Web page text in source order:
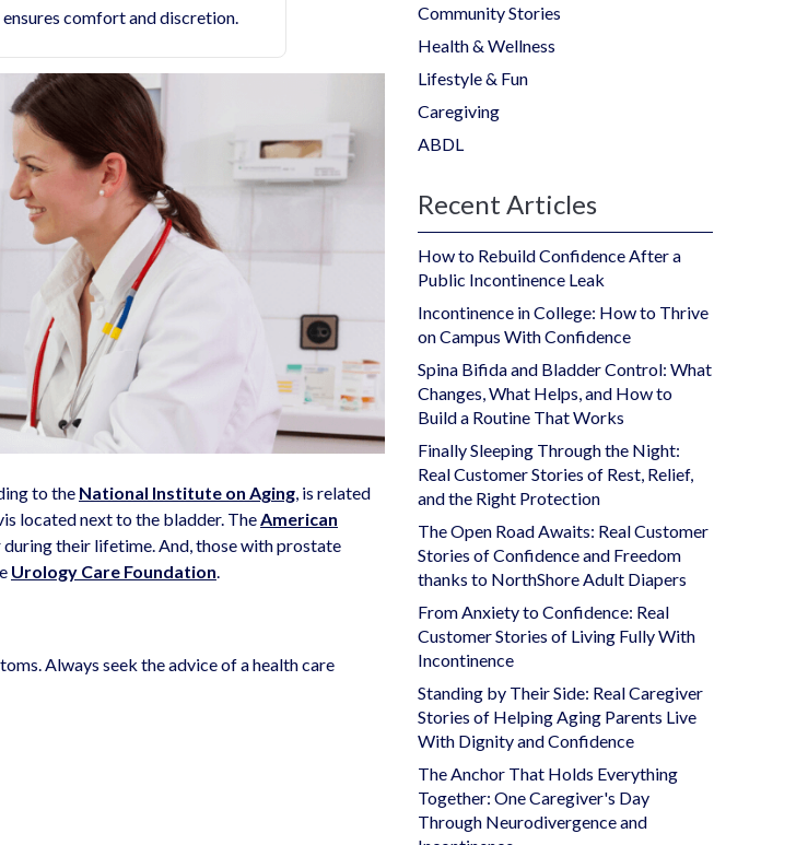
comfort and discretion.
to the National Institute on Aging, is related
located next to the bladder. TheAmerican
their lifetime. And, those with prostate
Urology Care Foundation.
Always seek the advice of a health care
Community Stories
Health & Wellness
Lifestyle & Fun
Caregiving
ABDL
Recent Articles
How to Rebuild Confidence After a
Public Incontinence Leak
Incontinence in College: How to Thrive
on Campus With Confidence
Spina Bifida and Bladder Control: What
Changes, What Helps, and How to
Build a Routine That Works
Finally Sleeping Through the Night:
Real Customer Stories of Rest, Relief,
and the Right Protection
The Open Road Awaits: Real Customer
Stories of Confidence and Freedom
thanks to NorthShore Adult Diapers
From Anxiety to Confidence: Real
Customer Stories of Living Fully With
Incontinence
Standing by Their Side: Real Caregiver
Stories of Helping Aging Parents Live
With Dignity and Confidence
The Anchor That Holds Everything
Together: One Caregiver's Day
Through Neurodivergence and